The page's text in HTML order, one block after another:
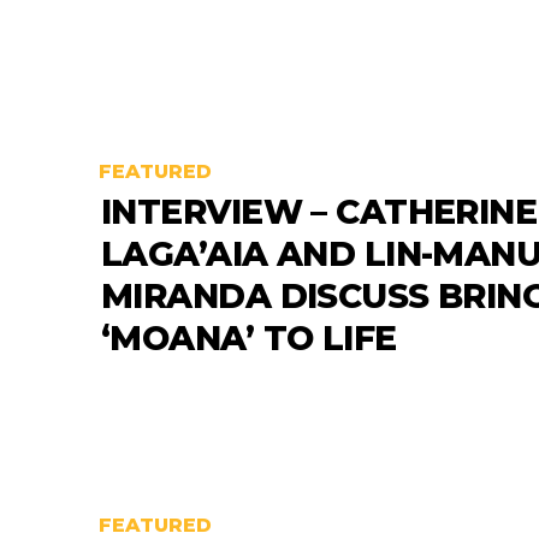
FEATURED
INTERVIEW – CATHERINE
LAGA’AIA AND LIN-
MIRANDA DISCUSS
‘MOANA’ TO LIFE
FEATURED